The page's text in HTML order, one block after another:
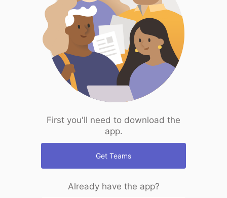
First you'll need to download the
app.
Get Teams
Already have the app?